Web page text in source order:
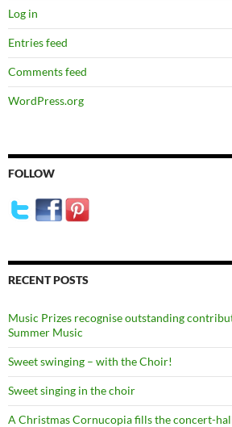
Log in
Entries feed
Comments feed
WordPress.org
FOLLOW
RECENT POSTS
Music Prizes recognise outstanding
Summer Music
Sweet swinging – with the Choir!
Sweet singing in the choir
A Christmas Cornucopia fills the concert-